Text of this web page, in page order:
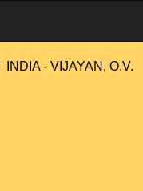
INDIA - VIJAYAN, O.V.